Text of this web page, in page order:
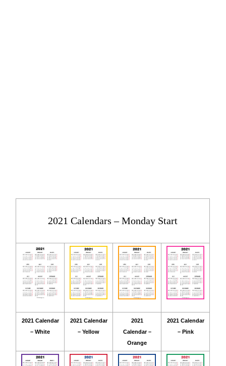
2021 Calendars – Monday Start
2021 Calendar
– White
2021 Calendar
– Yellow
2021
Calendar –
Orange
2021 Calendar
– Pink